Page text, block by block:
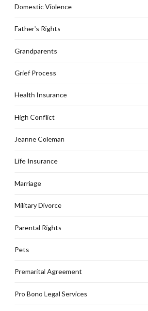
Domestic Violence
Father's Rights
Grandparents
Grief Process
Health Insurance
High Conflict
Jeanne Coleman
Life Insurance
Marriage
Military Divorce
Parental Rights
Pets
Premarital Agreement
Pro Bono Legal Services